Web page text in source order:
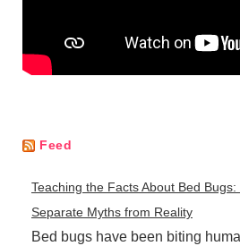
Feed
Teaching the Facts About Bed
Separate Myths from Reality
Bed bugs have been biting